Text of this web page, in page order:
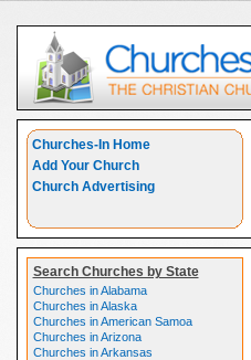
Churches-In Home
Add Your Church
Church Advertising
Search Churches by State
Churches in Alabama
Churches in Alaska
Churches in American Samoa
Churches in Arizona
Churches in Arkansas